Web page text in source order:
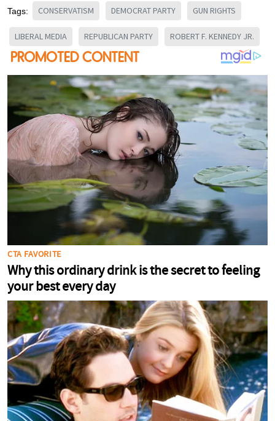
Tags: CONSERVATISM DEMOCRAT PARTY GUN RIGHTS
LIBERAL MEDIA REPUBLICAN PARTY ROBERT F. KENNEDY JR.